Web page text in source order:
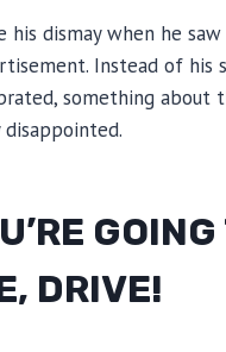
his dismay when he
Instead of his
something about
GOING
DRIVE!